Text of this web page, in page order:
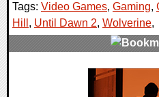
Tags: Video Games, Gaming,
Hill , Until Dawn 2, Wolverine,